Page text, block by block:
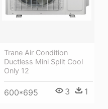
Trane Air Condition
Ductless Mini Split Cool
Only 12
600*695 3 1